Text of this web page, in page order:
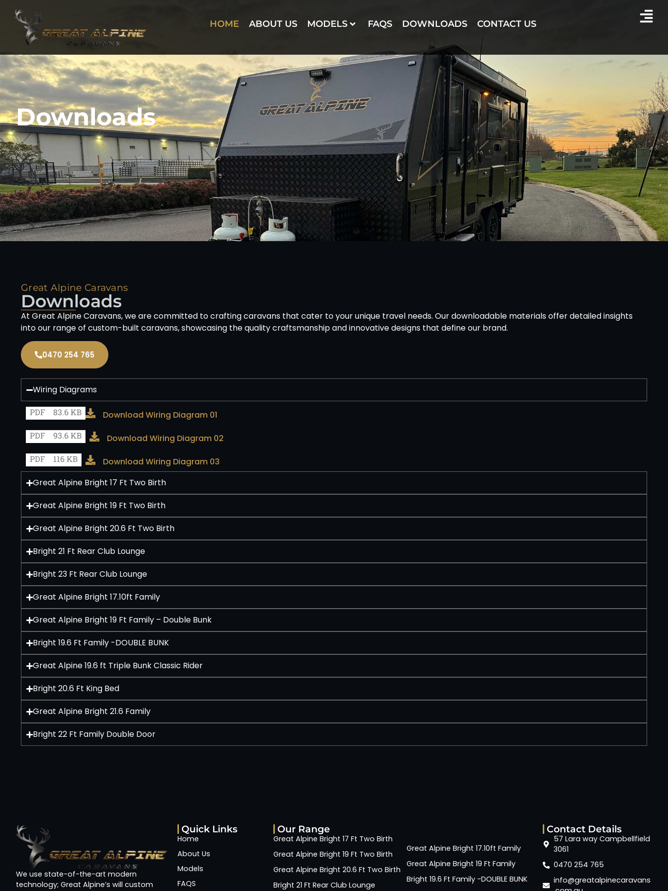
HOME ABOUT US MODELS FAQS DOWNLOADS CONTACT US
Downloads
Great Alpine Caravans
Downloads
At Great Alpine Caravans, we are committed to crafting caravans that cater to your unique travel needs. Our downloadable materials offer detailed insights
into our range of custom-built caravans, showcasing the quality craftsmanship and innovative designs that define our brand.
0470 254 765
Wiring Diagrams
Download Wiring Diagram 01
PDF 83.6 KB
Download Wiring Diagram 02
PDF 93.6 KB
Download Wiring Diagram 03
PDF 116 KB
Great Alpine Bright 17 Ft Two Birth
Great Alpine Bright 19 Ft Two Birth
Great Alpine Bright 20.6 Ft Two Birth
Bright 21 Ft Rear Club Lounge
Bright 23 Ft Rear Club Lounge
Great Alpine Bright 17.10ft Family
Great Alpine Bright 19 Ft Family – Double Bunk
Bright 19.6 Ft Family -DOUBLE BUNK
Great Alpine 19.6 ft Triple Bunk Classic Rider
Bright 20.6 Ft King Bed
Great Alpine Bright 21.6 Family
Bright 22 Ft Family Double Door
We use state-of-the-art modern
technology; Great Alpine’s will custom
Quick Links
Home
About Us
Models
FAQS
Our Range
Great Alpine Bright 17 Ft Two Birth
Great Alpine Bright 19 Ft Two Birth
Great Alpine Bright 20.6 Ft Two Birth
Bright 21 Ft Rear Club Lounge
Great Alpine Bright 17.10ft Family
Great Alpine Bright 19 Ft Family
Bright 19.6 Ft Family -DOUBLE BUNK
Contact Details
57 Lara way Campbellfield
3061
0470 254 765
info@greatalpinecaravans